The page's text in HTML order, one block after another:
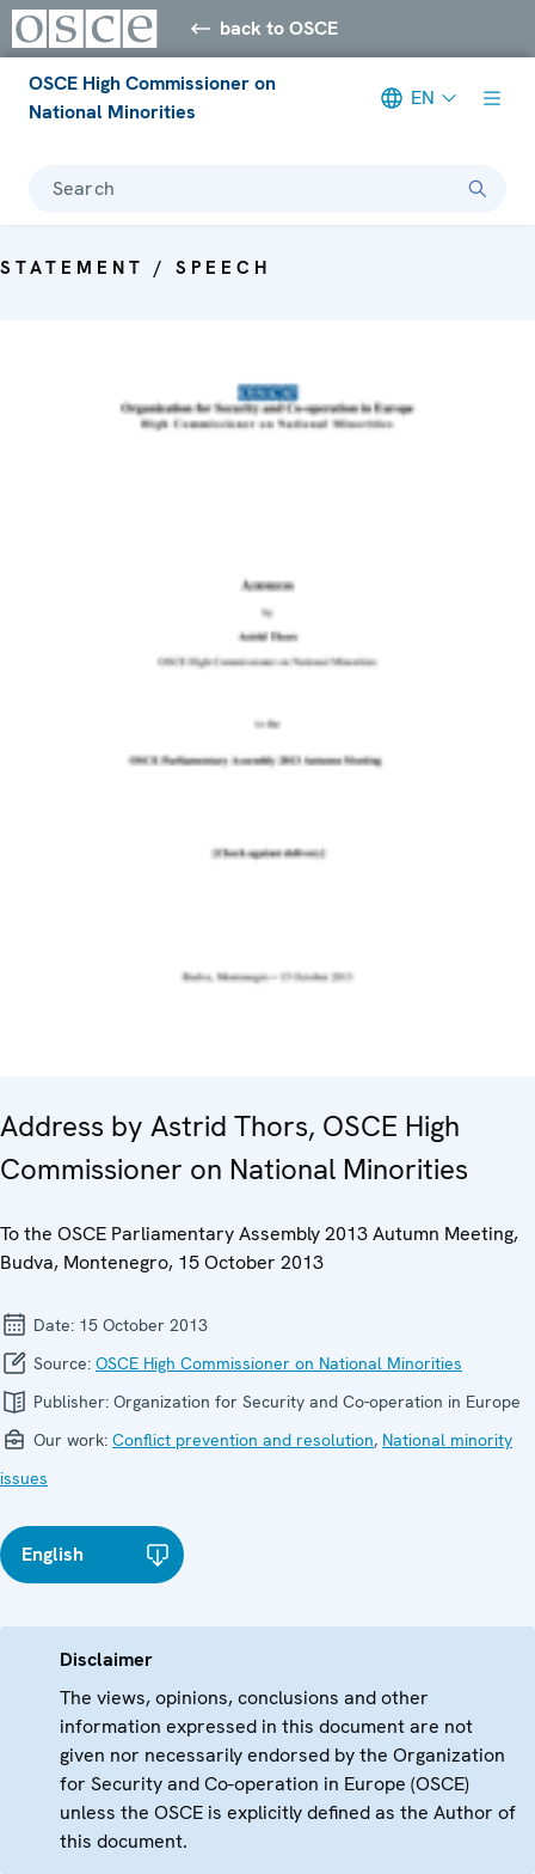
back to OSCE
OSCE High Commissioner on
National Minorities
EN
Search
STATEMENT / SPEECH
Address by Astrid Thors, OSCE High
Commissioner on National Minorities
To the OSCE Parliamentary Assembly 2013 Autumn Meeting,
Budva, Montenegro, 15 October 2013
Date: 15 October 2013
Source: OSCE High Commissioner on National Minorities
Publisher: Organization for Security and Co-operation in Europe
Our work: Conflict prevention and resolution, National minority
issues
English
Disclaimer
The views, opinions, conclusions and other
information expressed in this document are not
given nor necessarily endorsed by the Organization
for Security and Co-operation in Europe (OSCE)
unless the OSCE is explicitly defined as the Author of
this document.